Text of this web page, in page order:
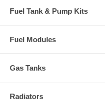
Fuel Tank & Pump Kits
Fuel Modules
Gas Tanks
Radiators